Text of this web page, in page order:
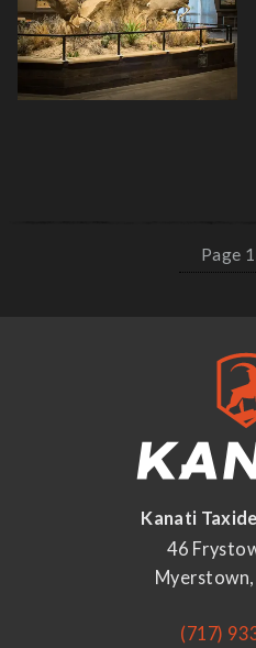
Page
Kanati
46
(717)